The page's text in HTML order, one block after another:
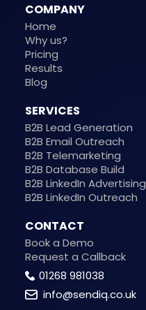
COMPANY
Home
Why us?
Pricing
Results
Blog
SERVICES
B2B Lead Generation
B2B Email Outreach
B2B Telemarketing
B2B Database Build
B2B LinkedIn Advertising
B2B LinkedIn Outreach
CONTACT
Book a Demo
Request a Callback
01268 981038
info@sendiq.co.uk